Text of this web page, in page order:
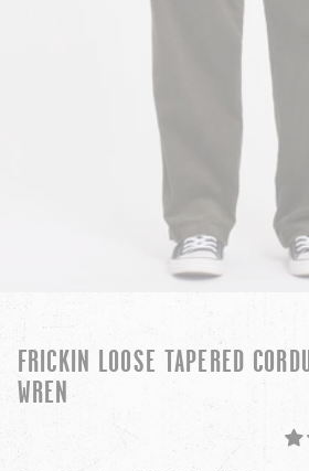
FRICKIN LOOSE TAPERED
WREN